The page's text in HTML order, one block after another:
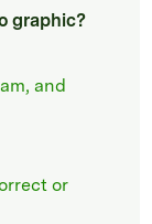
graphic?
and
or